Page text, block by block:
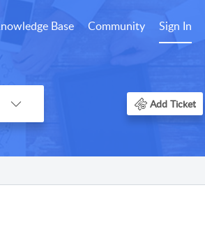
Base Community Sign In
Add Ticket